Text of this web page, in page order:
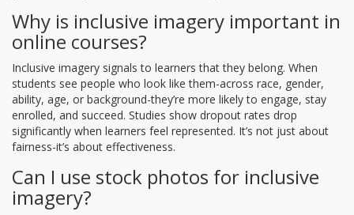
Why is inclusive imagery important in
online courses?
Inclusive imagery signals to learners that they belong. When
students see people who look like them-across race, gender,
ability, age, or background-they’re more likely to engage, stay
enrolled, and succeed. Studies show dropout rates drop
significantly when learners feel represented. It’s not just about
fairness-it’s about effectiveness.
Can I use stock photos for inclusive
imagery?